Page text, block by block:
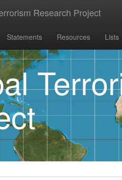
Research Project
Statements Resources Lists